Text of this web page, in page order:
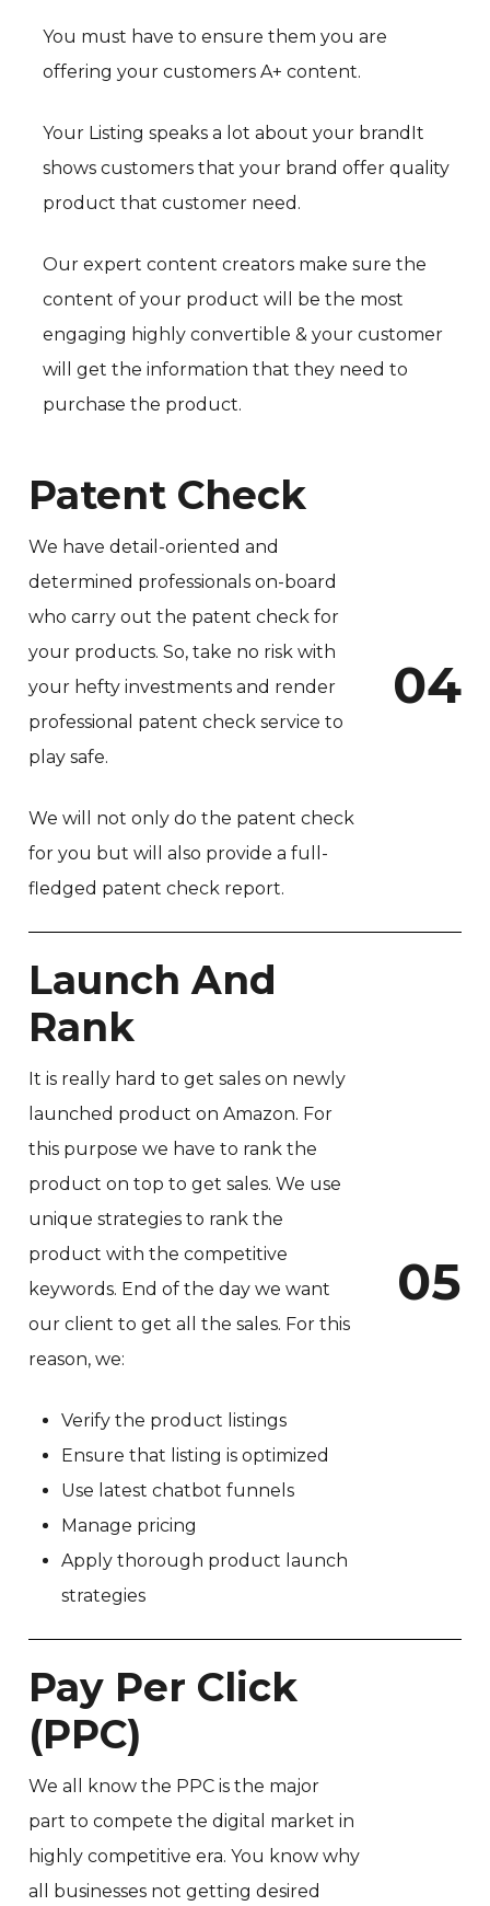
You must have to ensure them you are
offering your customers A+ content.
Your Listing speaks a lot about your brandIt
shows customers that your brand offer quality
product that customer need.
Our expert content creators make sure the
content of your product will be the most
engaging highly convertible & your customer
will get the information that they need to
purchase the product.
Patent Check
We have detail-oriented and
determined professionals on-board
who carry out the patent check for
your products. So, take no risk with
your hefty investments and render
professional patent check service to
play safe.
We will not only do the patent check
for you but will also provide a full-
fledged patent check report.
04
Launch And
Rank
It is really hard to get sales on newly
launched product on Amazon. For
this purpose we have to rank the
product on top to get sales. We use
unique strategies to rank the
product with the competitive
keywords. End of the day we want
our client to get all the sales. For this
reason, we:
Verify the product listings
Ensure that listing is optimized
Use latest chatbot funnels
Manage pricing
Apply thorough product launch
strategies
05
Pay Per Click
(PPC)
We all know the PPC is the major
part to compete the digital market in
highly competitive era. You know why
all businesses not getting desired